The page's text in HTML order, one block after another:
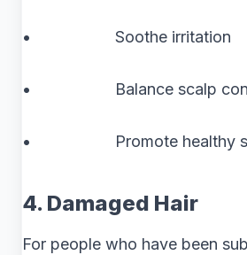
• Soothe irritation
• Balance scalp
• Promote healthy
4. Damaged Hair
For people who have been